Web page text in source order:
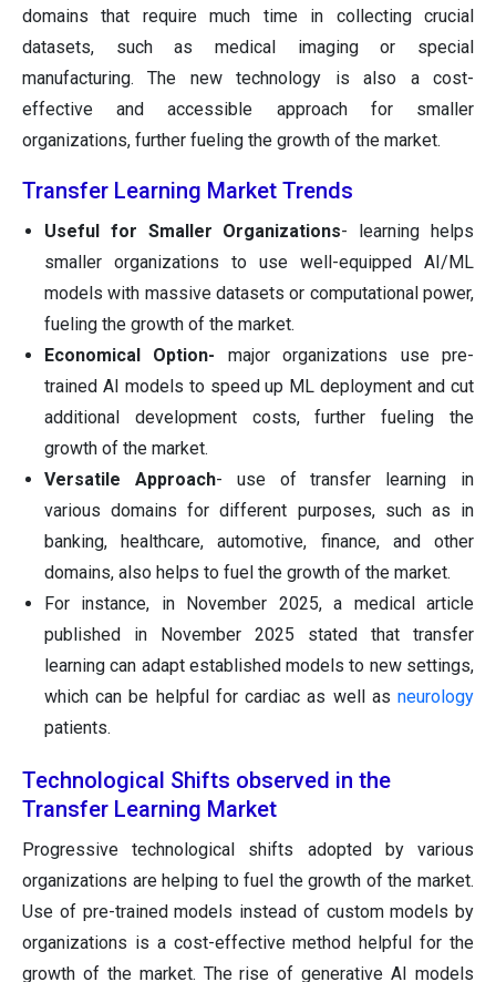
domains that require much time in collecting crucial
datasets, such as medical imaging or special
manufacturing. The new technology is also a cost-
effective and accessible approach for smaller
organizations, further fueling the growth of the market.
Transfer Learning Market Trends
Useful for Smaller Organizations- learning helps
smaller organizations to use well-equipped AI/ML
models with massive datasets or computational power,
fueling the growth of the market.
Economical Option- major organizations use pre-
trained AI models to speed up ML deployment and cut
additional development costs, further fueling the
growth of the market.
Versatile Approach- use of transfer learning in
various domains for different purposes, such as in
banking, healthcare, automotive, finance, and other
domains, also helps to fuel the growth of the market.
For instance, in November 2025, a medical article
published in November 2025 stated that transfer
learning can adapt established models to new settings,
which can be helpful for cardiac as well as neurology
patients.
Technological Shifts observed in the
Transfer Learning Market
Progressive technological shifts adopted by various
organizations are helping to fuel the growth of the market.
Use of pre-trained models instead of custom models by
organizations is a cost-effective method helpful for the
growth of the market. The rise of generative AI models